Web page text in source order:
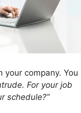
company. You
For your job
schedule?”